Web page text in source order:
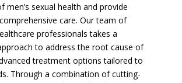
men’s sexual health and provide
care. Our team of
professionals takes a
to address the root cause of
treatment options tailored to
Through a combination of cutting-